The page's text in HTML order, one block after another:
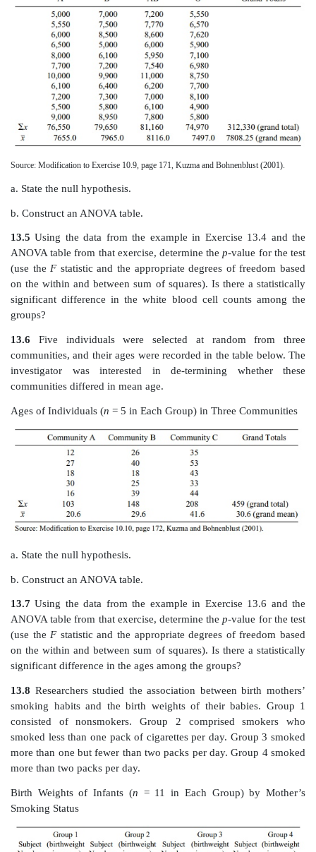
Why does one use a Tukey’s HSD rather than
comparing mean differences in ANOVA?
13.4
Samples were taken of individuals with each
in the table below:
Source: Modification to Exercise 10.9, page 171, Kuzma and
a. State the null hypothesis.
b. Construct an ANOVA table.
13.5Using the data from the example in Exercise
ANOVA table from that exercise, determine the
(use the
F statistic and the appropriate degrees of
on the within and between sum of squares). Is there
significant difference in the white blood cell
groups?
13.6Five individuals were selected at random
communities, and their ages were recorded in the
investigator was interested in de-termining
communities differed in mean age.
Ages of Individuals (n= 5 in Each Group) in Three